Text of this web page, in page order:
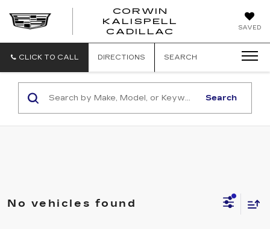
SAVED
CORWIN
KALISPELL
CADILLAC
CORWIN
CADILLAC
CLICK TO CALL DIRECTIONS SEARCH
Search
No vehicles found